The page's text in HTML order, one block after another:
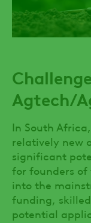
Agtech/
In South
relatively new
significant
for founders of
into the
funding,
potential